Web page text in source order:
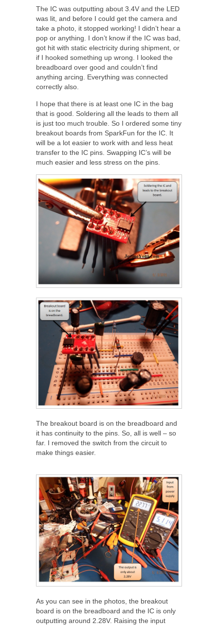
The IC was outputting about 3.4V and the LED
was lit, and before I could get the camera and
take a photo, it stopped working! I didn’t hear a
pop or anything. I don’t know if the IC was bad,
got hit with static electricity during shipment, or
if I hooked something up wrong. I looked the
breadboard over good and couldn’t find
anything arcing. Everything was connected
correctly also.
I hope that there is at least one IC in the bag
that is good. Soldering all the leads to them all
is just too much trouble. So I ordered some tiny
breakout boards from SparkFun for the IC. It
will be a lot easier to work with and less heat
transfer to the IC pins. Swapping IC’s will be
much easier and less stress on the pins.
The breakout board is on the breadboard and
it has continuity to the pins. So, all is well – so
far. I removed the switch from the circuit to
make things easier.
As you can see in the photos, the breakout
board is on the breadboard and the IC is only
outputting around 2.28V. Raising the input